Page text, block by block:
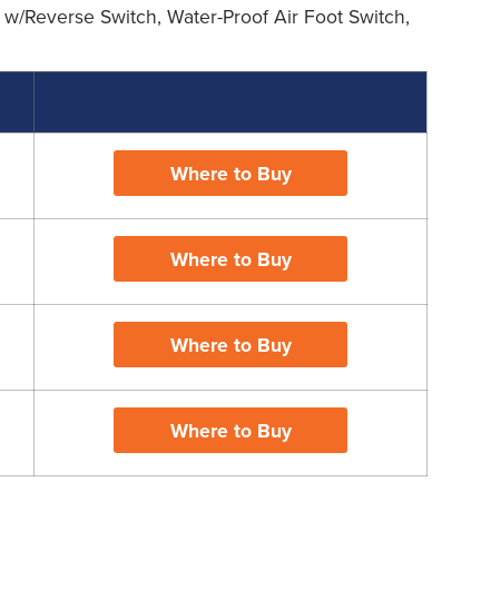
Reverse Switch, Water-Proof Air Foot Switch,
Where to Buy
Where to Buy
Where to Buy
Where to Buy